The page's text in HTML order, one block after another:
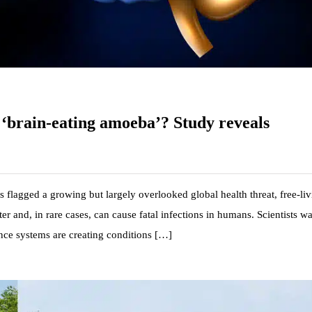
eating amoeba’? Study reveals
flagged a growing but largely overlooked global health threat, free-
and, in rare cases, can cause fatal infections in humans. Scientists
systems are creating conditions […]